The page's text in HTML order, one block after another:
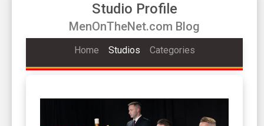
Studio Profile
MenOnTheNet.com Blog
Home Studios Categories